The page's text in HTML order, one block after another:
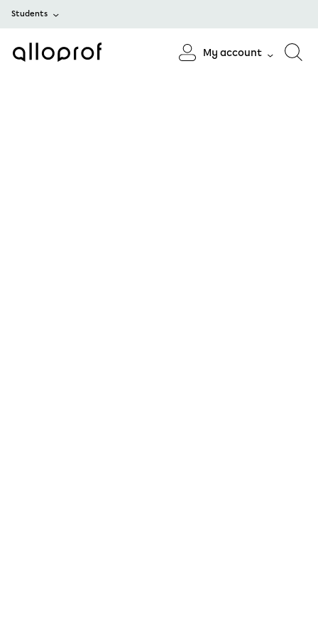
Students
My account